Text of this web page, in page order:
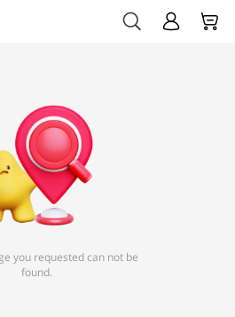
you requested can not be
found.